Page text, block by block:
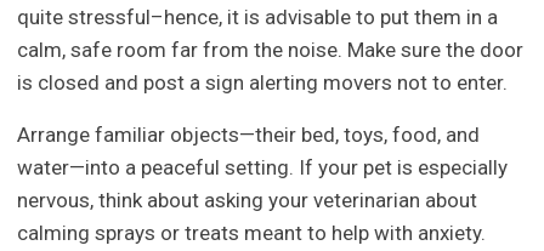
quite stressful–hence, it is advisable to put them in a
calm, safe room far from the noise. Make sure the door
is closed and post a sign alerting movers not to enter.
Arrange familiar objects—their bed, toys, food, and
water—into a peaceful setting. If your pet is especially
nervous, think about asking your veterinarian about
calming sprays or treats meant to help with anxiety.